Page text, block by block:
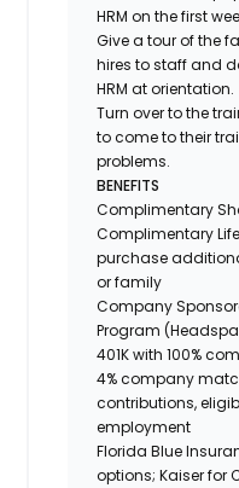
HRM on the first
Give a tour of the
hires to staff and
HRM at orientation.
Turn over to the
to come to their
problems.
BENEFITS
Complimentary
Complimentary
purchase
or family
Company
Program
401K with 100%
4% company
contributions,
employment
Florida Blue
options; Kaiser for